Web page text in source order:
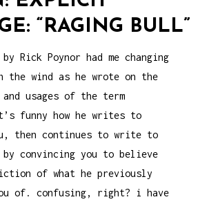
“RAGING BULL”
by Rick Poynor had me changing
the wind as he wrote on the
usages of the term
funny how he writes to
then continues to write to
by convincing you to believe
of what he previously
of. confusing, right? i have